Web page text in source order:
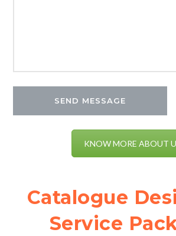
KNOW MORE ABOUT
Catalogue
Service